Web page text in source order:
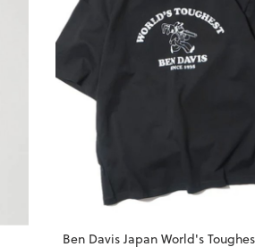
Ben Davis Japan World's